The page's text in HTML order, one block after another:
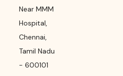
Near MMM
Hospital,
Chennai,
Tamil Nadu
- 600101